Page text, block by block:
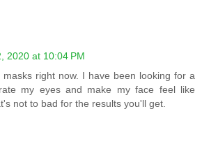
2020 at 10:04 PM
right now. I have been looking for a
my eyes and make my face feel like
not to bad for the results you'll get.